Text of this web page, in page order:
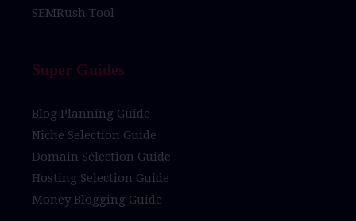
SEMRush Tool
Super Guides
Blog Planning Guide
Niche Selection Guide
Domain Selection Guide
Hosting Selection Guide
Money Blogging Guide